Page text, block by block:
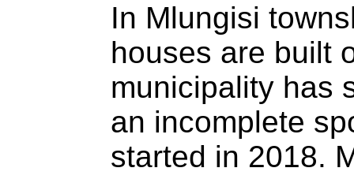
In Mlungisi
houses are built
municipality has
an incomplete
started in 2018.